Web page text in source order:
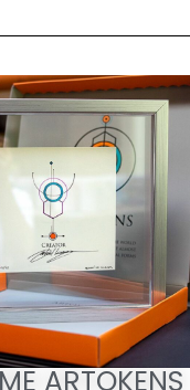
ARTOKENS